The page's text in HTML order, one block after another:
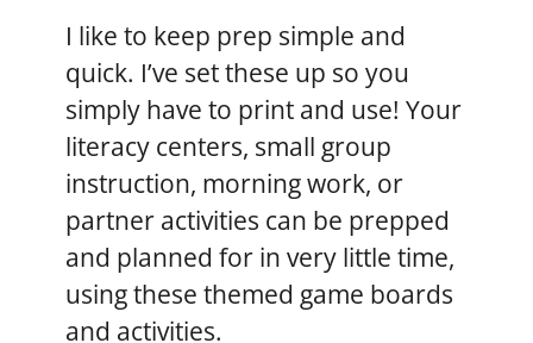
I like to keep prep simple and
quick. I’ve set these up so you
simply have to print and use! Your
literacy centers, small group
instruction, morning work, or
partner activities can be prepped
and planned for in very little time,
using these themed game boards
and activities.